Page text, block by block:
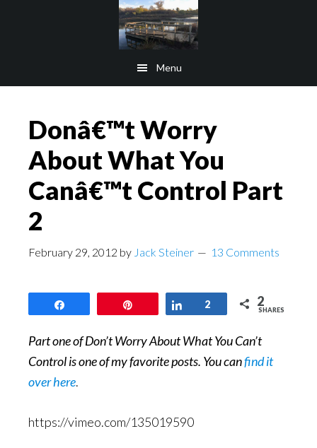
Menu
Donâ€™t Worry
About What You
Canâ€™t Control Part
2
February 29, 2012 by Jack Steiner 13 Comments
Share
2 2
SHARES
Part one of Don’t Worry About What You Can’t
Control is one of my favorite posts. You canfind it
over here.
https://vimeo.com/135019590